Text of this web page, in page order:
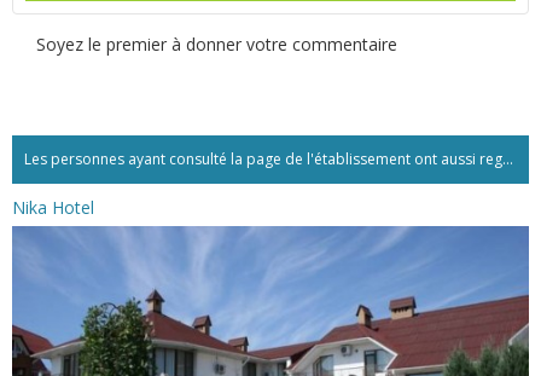
Soyez le premier à donner votre commentaire
Les personnes ayant consulté la page de l'établissement ont aussi regardé:...
Nika Hotel